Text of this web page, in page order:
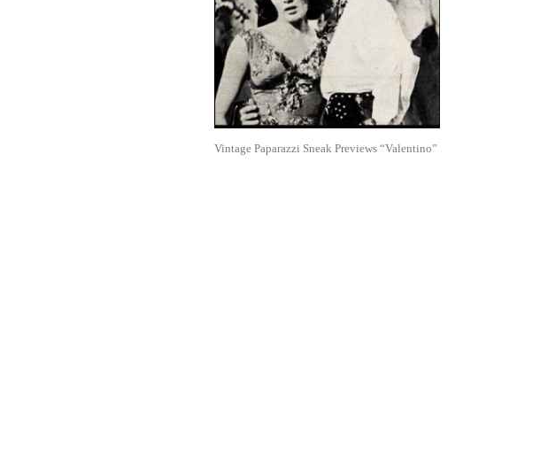
Vintage Paparazzi Sneak Previews “Valentino”